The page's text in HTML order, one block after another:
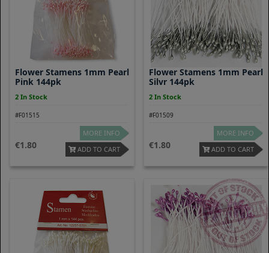
Flower Stamens 1mm Pearl
Pink 144pk
2 In Stock
#F01515
1.80
MORE INFO
ADD TO CART
Flower Stamens 1mm Pearl
Silvr 144pk
2 In Stock
#F01509
1.80
MORE INFO
ADD TO CART